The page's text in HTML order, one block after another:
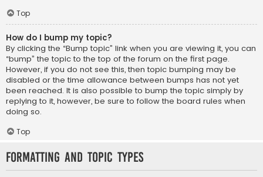
Top
How do I bump my topic?
By clicking the “Bump topic” link when you are viewing it, you can
“bump” the topic to the top of the forum on the first page.
However, if you do not see this, then topic bumping may be
disabled or the time allowance between bumps has not yet
been reached. It is also possible to bump the topic simply by
replying to it, however, be sure to follow the board rules when
doing so.
Top
Formatting and Topic Types